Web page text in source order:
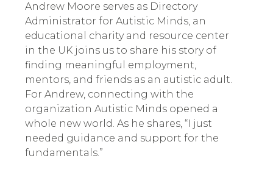
Andrew Moore serves as Directory
Administrator for Autistic Minds, an
educational charity and resource center
in the UK joins us to share his story of
finding meaningful employment,
mentors, and friends as an autistic adult.
For Andrew, connecting with the
organization Autistic Minds opened a
whole new world. As he shares, “I just
needed guidance and support for the
fundamentals.”